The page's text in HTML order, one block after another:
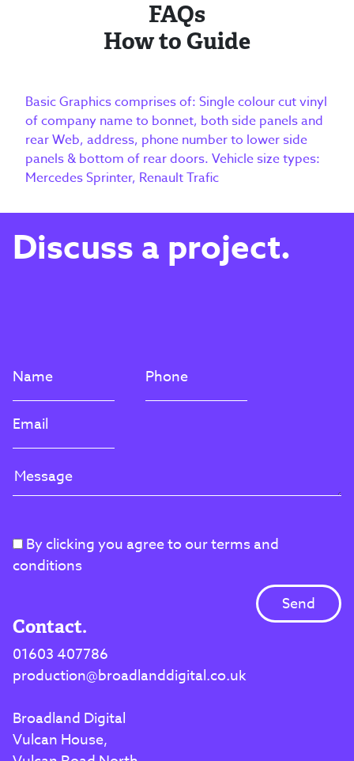
FAQs
How to Guide
Basic Graphics comprises of: Single colour cut vinyl
of company name to bonnet, both side panels and
rear Web, address, phone number to lower side
panels & bottom of rear doors. Vehicle size types:
Mercedes Sprinter, Renault Trafic
Discuss a project.
By clicking you agree to our terms and
conditions
Contact.
01603 407786
production@broadlanddigital.co.uk
Broadland Digital
Vulcan House,